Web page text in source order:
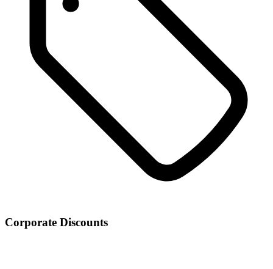
Corporate Discounts